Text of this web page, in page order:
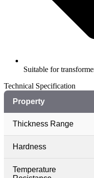
Suitable for
Technical Specification​
Property
Thickness Range
Hardness
Temperature